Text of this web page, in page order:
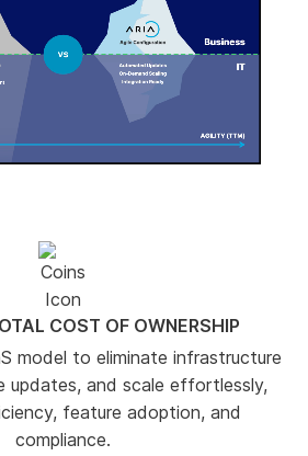
COST OF OWNERSHIP
model to eliminate infrastructure
updates, and scale effortlessly,
feature adoption, and
compliance.